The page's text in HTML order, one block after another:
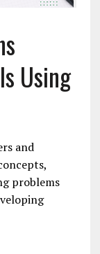
Using
and
problems